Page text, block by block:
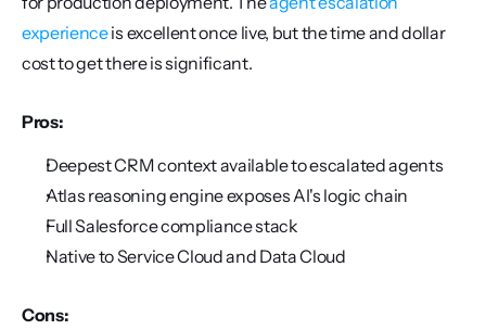
experience is excellent once live, but the time and dollar
cost to get there is significant.
Pros:
Deepest CRM context available to escalated agents
Atlas reasoning engine exposes AI's logic chain
Full Salesforce compliance stack
Native to Service Cloud and Data Cloud
Cons: